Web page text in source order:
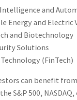
and
Energy and Electric
and Biotechnology
Solutions
(FinTech)
can benefit from
S&P 500,